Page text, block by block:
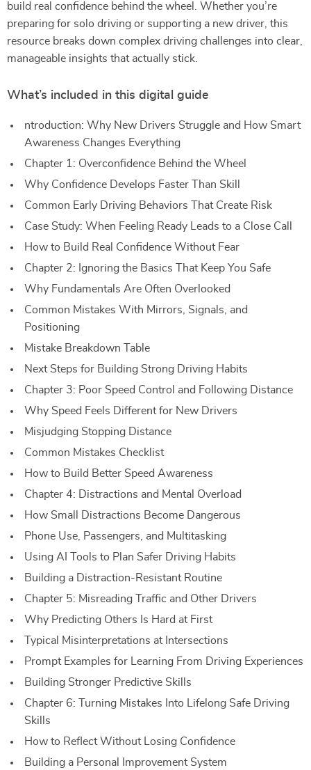
build real confidence behind the wheel. Whether you’re
preparing for solo driving or supporting a new driver, this
resource breaks down complex driving challenges into clear,
manageable insights that actually stick.
What’s included in this digital guide
ntroduction: Why New Drivers Struggle and How Smart
Awareness Changes Everything
Chapter 1: Overconfidence Behind the Wheel
Why Confidence Develops Faster Than Skill
Common Early Driving Behaviors That Create Risk
Case Study: When Feeling Ready Leads to a Close Call
How to Build Real Confidence Without Fear
Chapter 2: Ignoring the Basics That Keep You Safe
Why Fundamentals Are Often Overlooked
Common Mistakes With Mirrors, Signals, and
Positioning
Mistake Breakdown Table
Next Steps for Building Strong Driving Habits
Chapter 3: Poor Speed Control and Following Distance
Why Speed Feels Different for New Drivers
Misjudging Stopping Distance
Common Mistakes Checklist
How to Build Better Speed Awareness
Chapter 4: Distractions and Mental Overload
How Small Distractions Become Dangerous
Phone Use, Passengers, and Multitasking
Using AI Tools to Plan Safer Driving Habits
Building a Distraction-Resistant Routine
Chapter 5: Misreading Traffic and Other Drivers
Why Predicting Others Is Hard at First
Typical Misinterpretations at Intersections
Prompt Examples for Learning From Driving Experiences
Building Stronger Predictive Skills
Chapter 6: Turning Mistakes Into Lifelong Safe Driving
Skills
How to Reflect Without Losing Confidence
Building a Personal Improvement System